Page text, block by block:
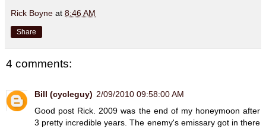
Rick Boyne at 8:46 AM
Share
4 comments:
Bill (cycleguy) 2/09/2010 09:58:00 AM
Good post Rick. 2009 was the end of my honeymoon after
3 pretty incredible years. The enemy's emissary got in there